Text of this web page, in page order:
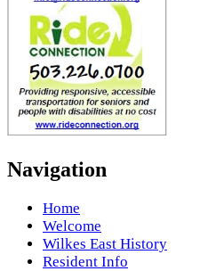
Navigation
Home
Welcome
Wilkes East History
Resident Info